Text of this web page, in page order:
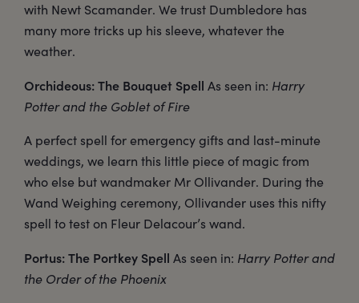
with Newt Scamander. We trust Dumbledore has
many more tricks up his sleeve, whatever the
weather.
Orchideous: The Bouquet Spell As seen in: Harry
Potter and the Goblet of Fire
A perfect spell for emergency gifts and last-minute
weddings, we learn this little piece of magic from
who else but wandmaker Mr Ollivander. During the
Wand Weighing ceremony, Ollivander uses this nifty
spell to test on Fleur Delacour’s wand.
Portus: The Portkey Spell As seen in: Harry Potter and
the Order of the Phoenix